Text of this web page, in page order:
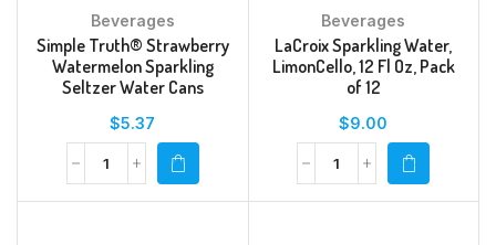
Beverages
Simple Truth® Strawberry
Watermelon Sparkling
Seltzer Water Cans
$5.37
Beverages
LaCroix Sparkling Water,
LimonCello, 12 Fl Oz, Pack
of 12
$9.00